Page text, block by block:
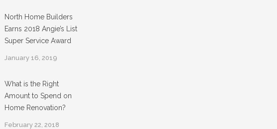
North Home Builders
Earns 2018 Angie’s List
Super Service Award
January 16, 2019
What is the Right
Amount to Spend on
Home Renovation?
February 22, 2018